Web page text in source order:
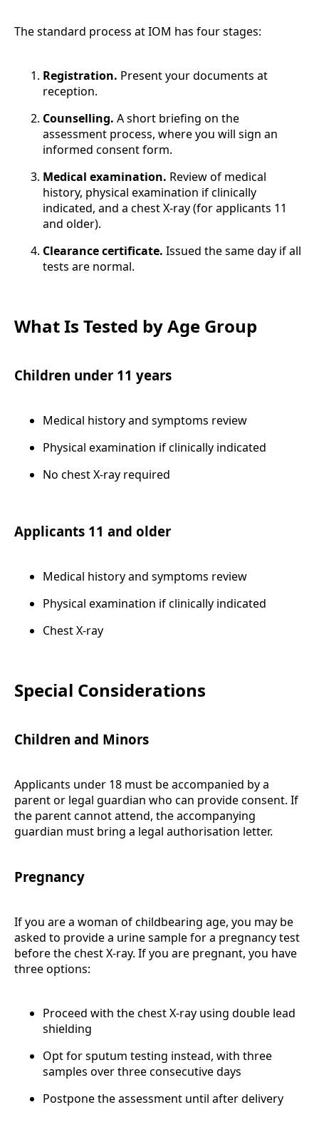
The standard process at IOM has four stages:
Registration. Present your documents at
reception.
Counselling. A short briefing on the
assessment process, where you will sign an
informed consent form.
Medical examination. Review of medical
history, physical examination if clinically
indicated, and a chest X-ray (for applicants 11
and older).
Clearance certificate. Issued the same day if all
tests are normal.
What Is Tested by Age Group
Children under 11 years
Medical history and symptoms review
Physical examination if clinically indicated
No chest X-ray required
Applicants 11 and older
Medical history and symptoms review
Physical examination if clinically indicated
Chest X-ray
Special Considerations
Children and Minors
Applicants under 18 must be accompanied by a
parent or legal guardian who can provide consent. If
the parent cannot attend, the accompanying
guardian must bring a legal authorisation letter.
Pregnancy
If you are a woman of childbearing age, you may be
asked to provide a urine sample for a pregnancy test
before the chest X-ray. If you are pregnant, you have
three options:
Proceed with the chest X-ray using double lead
shielding
Opt for sputum testing instead, with three
samples over three consecutive days
Postpone the assessment until after delivery